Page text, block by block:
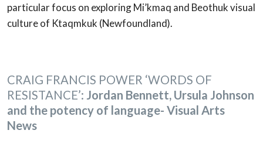
particular focus on exploring Mi’kmaq and Beothuk visual
culture of Ktaqmkuk (Newfoundland).
CRAIG FRANCIS POWER ‘WORDS OF
RESISTANCE’: Jordan Bennett, Ursula Johnson
and the potency of language- Visual Arts
News